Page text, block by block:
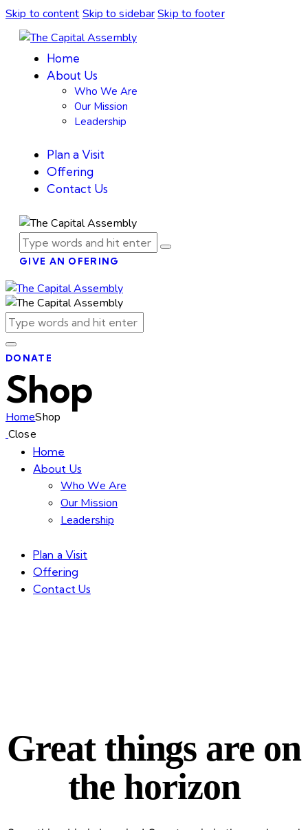
Skip to content Skip to sidebarSkip to footer
Home
About Us
Who We Are
Our Mission
Leadership
Plan a Visit
Offering
Contact Us
GIVE AN OFERING
DONATE
Shop
HomeShop
Close
Home
About Us
Who We Are
Our Mission
Leadership
Plan a Visit
Offering
Contact Us
Great things are on
the horizon